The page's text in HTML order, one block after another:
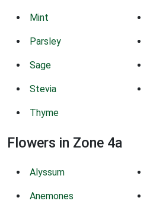
Mint
Parsley
Sage
Stevia
Thyme
Flowers in Zone 4a
Alyssum
Anemones